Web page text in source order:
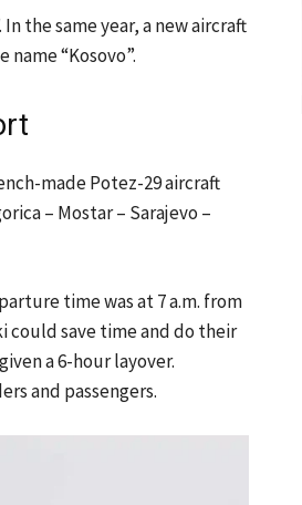
the same year, a new aircraft
“Kosovo”.
made Potez-29 aircraft
– Mostar – Sarajevo –
time was at 7 a.m. from
could save time and do their
a 6-hour layover.
and passengers.